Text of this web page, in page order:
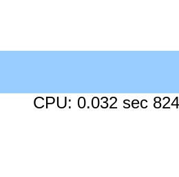
CPU: 0.032 sec